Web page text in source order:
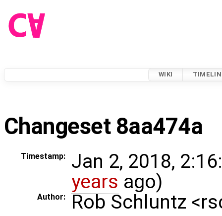
WIKI
Changeset 8aa474a
Timestamp:
Jan 2, 2018,
years ago)
Author:
Rob Schluntz